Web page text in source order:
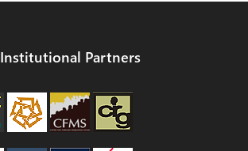
Institutional Partners